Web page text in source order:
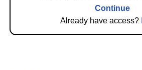
Continue
Already have access?